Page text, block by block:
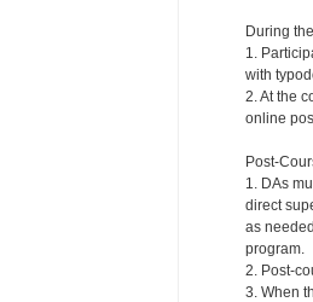
During
1.
with
2. At the
online
Post-
1. DAs
direct
as
program.
2. Post-
3. When